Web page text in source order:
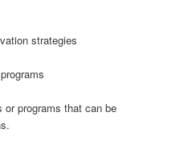
strategies
or programs that can be